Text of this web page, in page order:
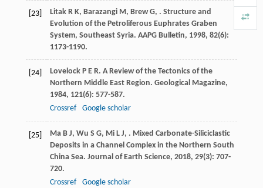
[23] Litak R K, Barazangi M, Brew G, . Structure and
Evolution of the Petroliferous Euphrates Graben
System, Southeast Syria. AAPG Bulletin, 1998, 82(6):
1173-1190.
[24] Lovelock P E R. A Review of the Tectonics of the
Northern Middle East Region. Geological Magazine,
1984, 121(6): 577-587.
Crossref
Google scholar
[25] Ma B J, Wu S G, Mi L J, . Mixed Carbonate-Siliciclastic
Deposits in a Channel Complex in the Northern South
China Sea. Journal of Earth Science, 2018, 29(3): 707-
720.
Crossref
Google scholar